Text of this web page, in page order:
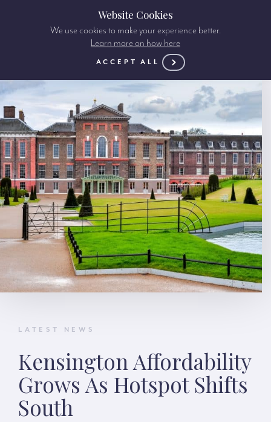
LATEST NEWS
Kensington Affordability
Grows As Hotspot Shifts
South
Website Cookies
We use cookies to make your experience better.
Learn more on how here
ACCEPT ALL